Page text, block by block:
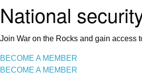
National
Join War on the Rocks and gain access
BECOME A MEMBER
BECOME A MEMBER